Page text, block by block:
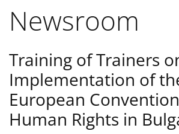
Newsroom
Training of Trainers
Implementation of
European
Human Rights in